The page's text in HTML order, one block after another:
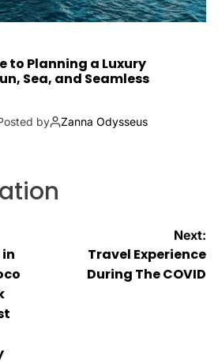
to Planning a Luxury
Sea, and Seamless
by Zanna Odysseus
Next:
Travel Experience
During The COVID